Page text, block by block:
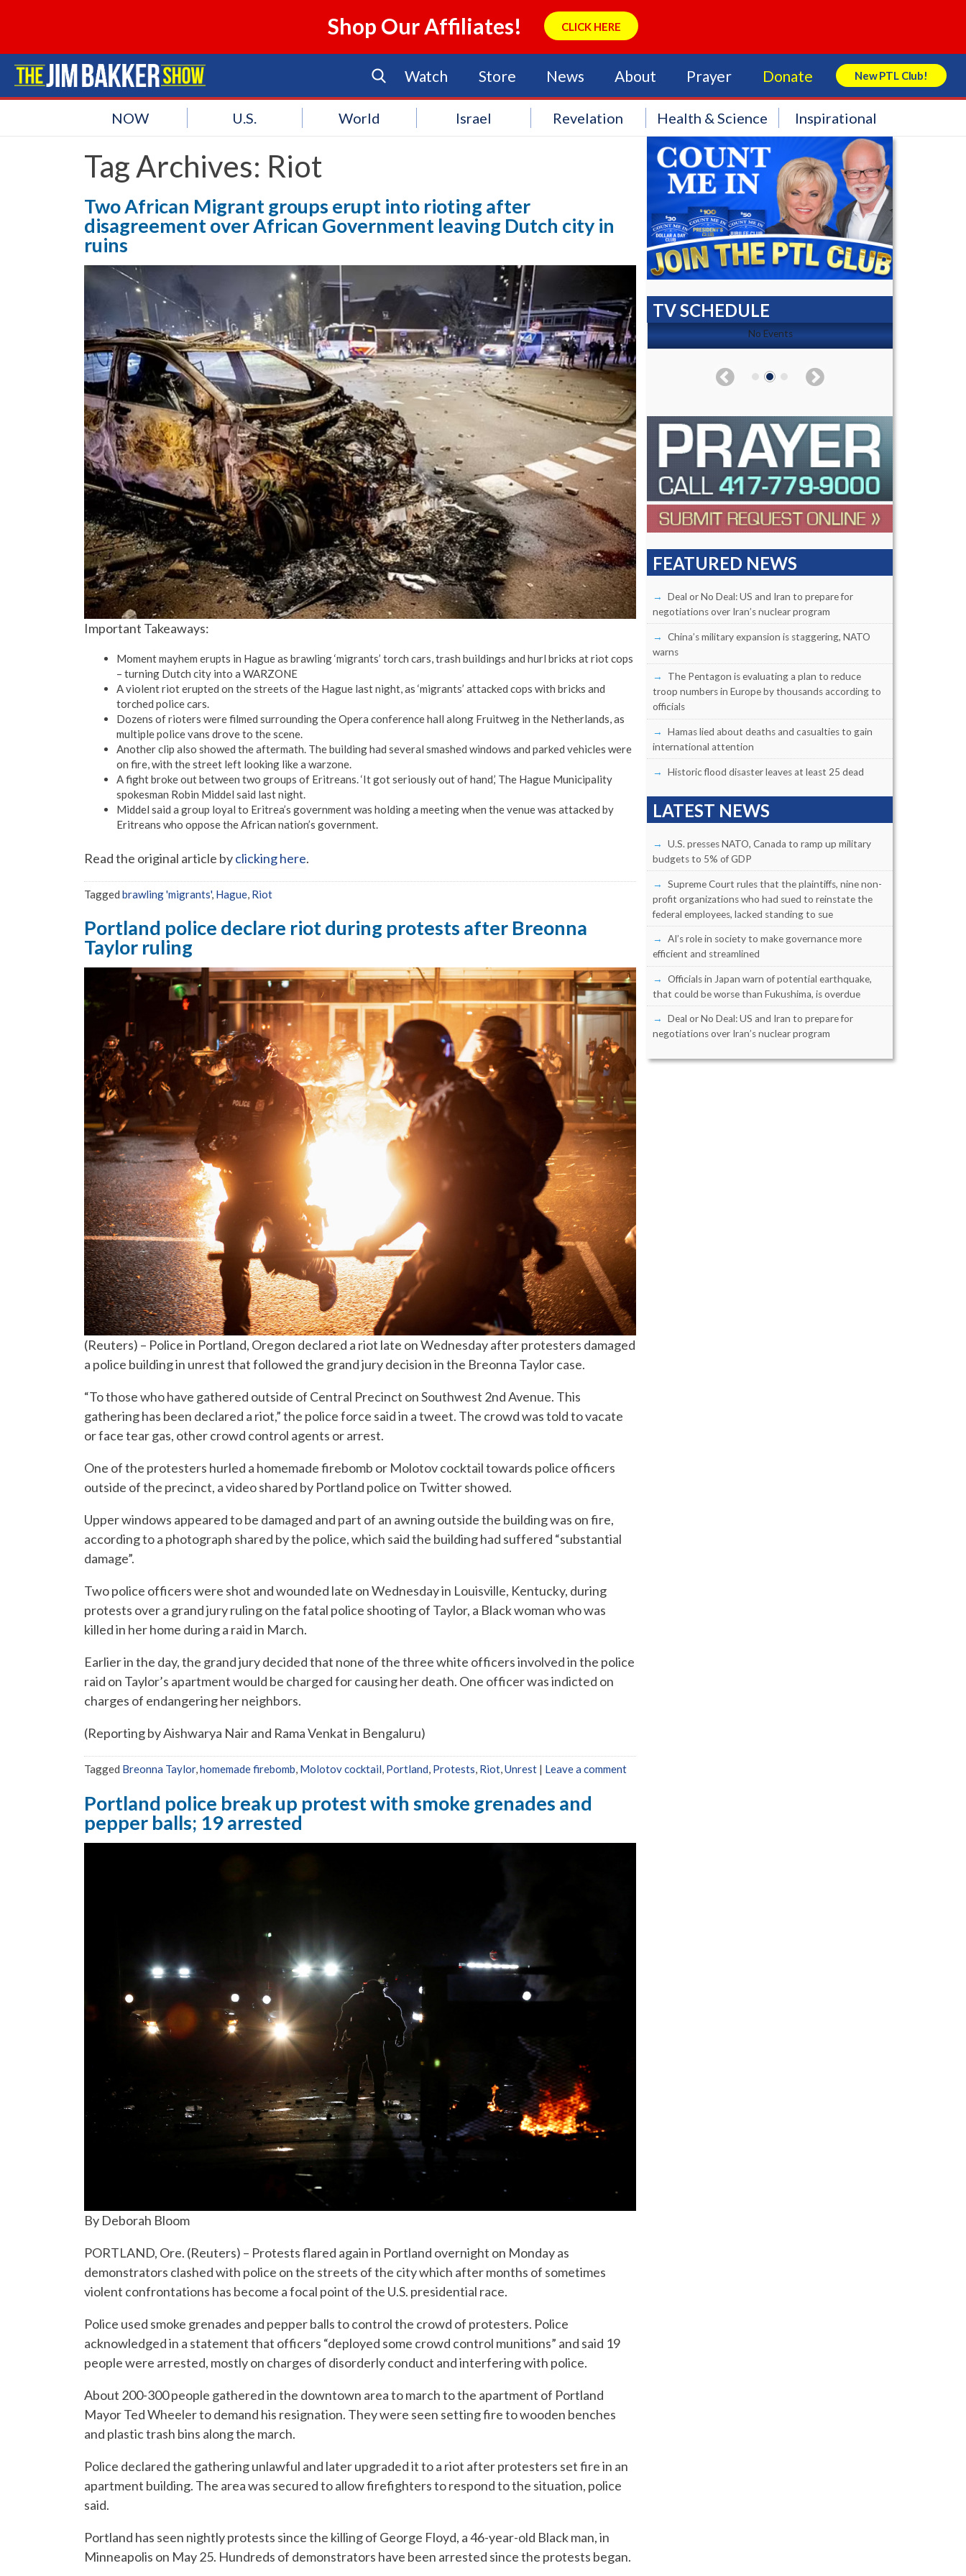
Shop Our Affiliates! CLICK HERE
Watch Store News About Prayer Donate New PTL Club!
Search Store
NOW U.S. World Israel Revelation Health & Science Inspirational
Tag Archives: Riot
Two African Migrant groups erupt into rioting after
disagreement over African Government leaving Dutch city in
ruins
Important Takeaways:
Moment mayhem erupts in Hague as brawling ‘migrants’ torch cars, trash buildings and hurl bricks at riot cops
– turning Dutch city into a WARZONE
A violent riot erupted on the streets of the Hague last night, as ‘migrants’ attacked cops with bricks and
torched police cars.
Dozens of rioters were filmed surrounding the Opera conference hall along Fruitweg in the Netherlands, as
multiple police vans drove to the scene.
Another clip also showed the aftermath. The building had several smashed windows and parked vehicles were
on fire, with the street left looking like a warzone.
A fight broke out between two groups of Eritreans. ‘It got seriously out of hand,’ The Hague Municipality
spokesman Robin Middel said last night.
Middel said a group loyal to Eritrea’s government was holding a meeting when the venue was attacked by
Eritreans who oppose the African nation’s government.
Read the original article byclicking here.
Tagged brawling 'migrants', Hague, Riot
Portland police declare riot during protests after Breonna
Taylor ruling
(Reuters) – Police in Portland, Oregon declared a riot late on Wednesday after protesters damaged
a police building in unrest that followed the grand jury decision in the Breonna Taylor case.
“To those who have gathered outside of Central Precinct on Southwest 2nd Avenue. This
gathering has been declared a riot,” the police force said in a tweet. The crowd was told to vacate
or face tear gas, other crowd control agents or arrest.
One of the protesters hurled a homemade firebomb or Molotov cocktail towards police officers
outside of the precinct, a video shared by Portland police on Twitter showed.
Upper windows appeared to be damaged and part of an awning outside the building was on fire,
according to a photograph shared by the police, which said the building had suffered “substantial
damage”.
Two police officers were shot and wounded late on Wednesday in Louisville, Kentucky, during
protests over a grand jury ruling on the fatal police shooting of Taylor, a Black woman who was
killed in her home during a raid in March.
Earlier in the day, the grand jury decided that none of the three white officers involved in the police
raid on Taylor’s apartment would be charged for causing her death. One officer was indicted on
charges of endangering her neighbors.
(Reporting by Aishwarya Nair and Rama Venkat in Bengaluru)
Tagged Breonna Taylor,homemade firebomb, Molotov cocktail, Portland, Protests, Riot,Unrest | Leave a comment
Portland police break up protest with smoke grenades and
pepper balls; 19 arrested
By Deborah Bloom
PORTLAND, Ore. (Reuters) – Protests flared again in Portland overnight on Monday as
demonstrators clashed with police on the streets of the city which after months of sometimes
violent confrontations has become a focal point of the U.S. presidential race.
Police used smoke grenades and pepper balls to control the crowd of protesters. Police
acknowledged in a statement that officers “deployed some crowd control munitions” and said 19
people were arrested, mostly on charges of disorderly conduct and interfering with police.
About 200-300 people gathered in the downtown area to march to the apartment of Portland
Mayor Ted Wheeler to demand his resignation. They were seen setting fire to wooden benches
and plastic trash bins along the march.
Police declared the gathering unlawful and later upgraded it to a riot after protesters set fire in an
apartment building. The area was secured to allow firefighters to respond to the situation, police
said.
Portland has seen nightly protests since the killing of George Floyd, a 46-year-old Black man, in
Minneapolis on May 25. Hundreds of demonstrators have been arrested since the protests began.
TV SCHEDULE
No Events No Events
FEATURED NEWS
Deal or No Deal: US and Iran to prepare for
negotiations over Iran’s nuclear program
China’s military expansion is staggering, NATO
warns
The Pentagon is evaluating a plan to reduce
troop numbers in Europe by thousands according to
officials
Hamas lied about deaths and casualties to gain
international attention
Historic flood disaster leaves at least 25 dead
LATEST NEWS
U.S. presses NATO, Canada to ramp up military
budgets to 5% of GDP
Supreme Court rules that the plaintiffs, nine non-
profit organizations who had sued to reinstate the
federal employees, lacked standing to sue
AI’s role in society to make governance more
efficient and streamlined
Officials in Japan warn of potential earthquake,
that could be worse than Fukushima, is overdue
Deal or No Deal: US and Iran to prepare for
negotiations over Iran’s nuclear program